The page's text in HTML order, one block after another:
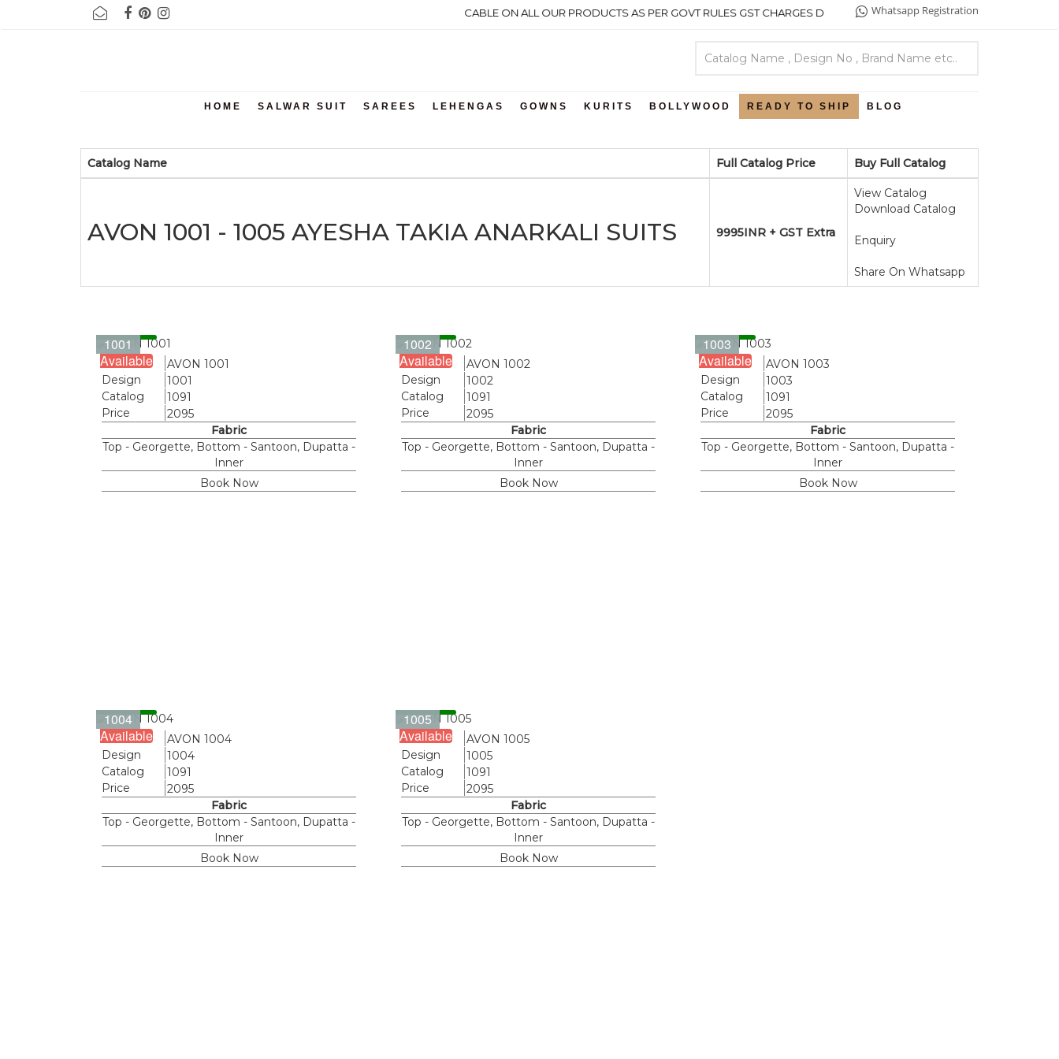
NOTE :- BELOW 1000 RUPEES 5 % AND ABOVE RUPEES 1000 12 % GST WILL BE APPLICABLE ON ALL OUR PRODUCTS AS PER GOVT RULES GST CHARGES DETAILS . Whatsapp Registration
HOME SALWAR SUIT SAREES LEHENGAS GOWNS KURITS BOLLYWOOD READY TO SHIP BLOG
Catalog Name Full Catalog Price Buy Full Catalog
AVON 1001 - 1005 AYESHA TAKIA ANARKALI SUITS 9995INR + GST Extra
View Catalog
Download Catalog
Enquiry
Share On Whatsapp
1001
Available
Name
AVON 1001
Design
1001
Catalog
1091
Price
2095
Fabric
Top - Georgette, Bottom - Santoon, Dupatta -
Inner
Book Now
1002
Available
Name
AVON 1002
Design
1002
Catalog
1091
Price
2095
Fabric
Top - Georgette, Bottom - Santoon, Dupatta -
Inner
Book Now
1003
Available
Name
AVON 1003
Design
1003
Catalog
1091
Price
2095
Fabric
Top - Georgette, Bottom - Santoon, Dupatta -
Inner
Book Now
1004
Available
Name
AVON 1004
Design
1004
Catalog
1091
Price
2095
Fabric
Top - Georgette, Bottom - Santoon, Dupatta -
Inner
Book Now
1005
Available
Name
AVON 1005
Design
1005
Catalog
1091
Price
2095
Fabric
Top - Georgette, Bottom - Santoon, Dupatta -
Inner
Book Now